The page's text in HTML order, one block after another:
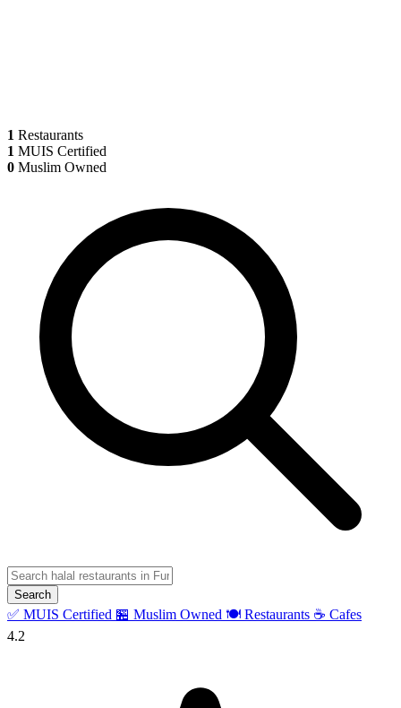
1 Restaurants
1 MUIS Certified
0 Muslim Owned
Search
✅ MUIS Certified 🏪 Muslim Owned 🍽️ Restaurants ☕ Cafes
4.2